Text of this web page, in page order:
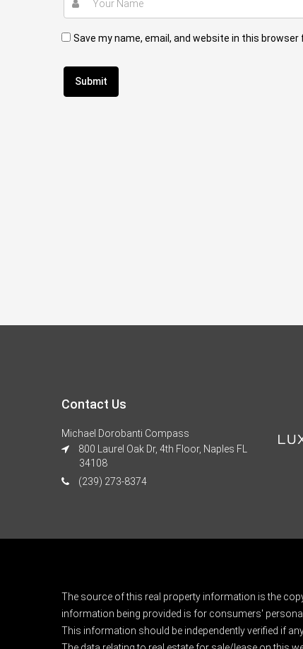
Save my name, email, and website in this
Contact Us
Michael Dorobanti Compass
800 Laurel Oak Dr, 4th Floor, Naples FL
34108
(239) 273-8374
The source of this real property information is the
information being provided is for consumers'
This information should be independently verified if